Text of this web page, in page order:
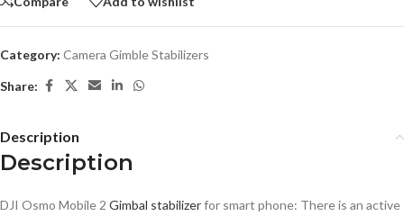
Category: Camera Gimble Stabilizers
Share:
Description
Description
DJI Osmo Mobile 2 Gimbal stabilizerfor smart phone: There is an active